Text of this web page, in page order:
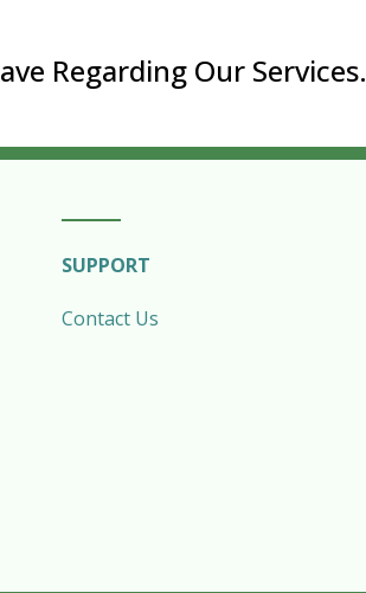
Regarding Our Services.
SUPPORT
Contact Us